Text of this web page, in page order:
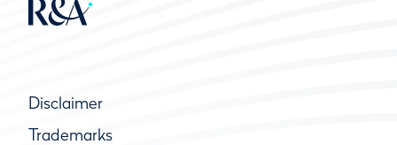
Disclaimer
Trademarks